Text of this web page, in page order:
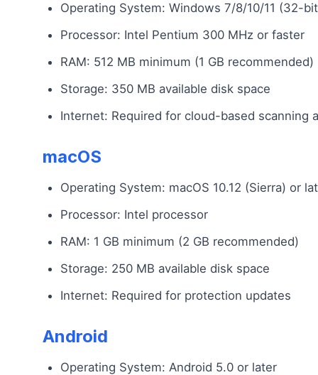
Operating System: Windows 7/8/10/11 (32-
Processor: Intel Pentium 300 MHz or faster
RAM: 512 MB minimum (1 GB recommended)
Storage: 350 MB available disk space
Internet: Required for cloud-based scanning
macOS
Operating System: macOS 10.12 (Sierra) or
Processor: Intel processor
RAM: 1 GB minimum (2 GB recommended)
Storage: 250 MB available disk space
Internet: Required for protection updates
Android
Operating System: Android 5.0 or later